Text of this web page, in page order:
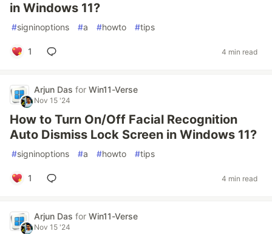
in Windows 11?
#signinoptions #a #howto #tips
1 4 min read
Arjun Das for Win11-Verse
Nov 15 '24
How to Turn On/Off Facial Recognition
Auto Dismiss Lock Screen in Windows 11?
#signinoptions #a #howto #tips
1 4 min read
Arjun Das for Win11-Verse
Nov 15 '24